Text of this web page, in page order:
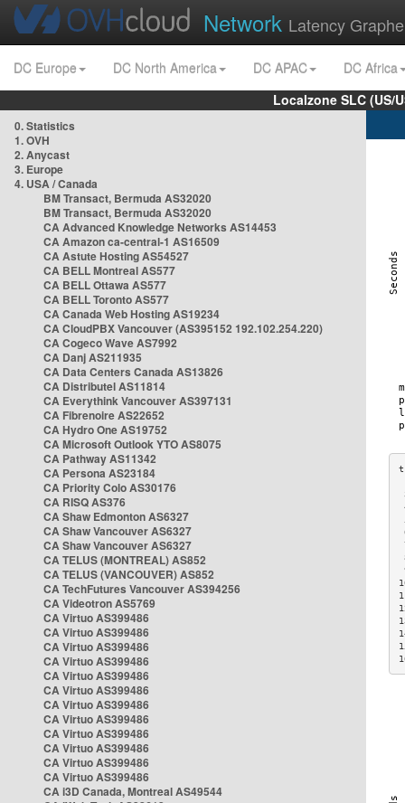
Network Latency
DC Europe DC North America DC APAC
DC Africa
Localzone SLC (US/
0. Statistics
1. OVH
2. Anycast
3. Europe
4. USA / Canada
BM Transact, Bermuda AS32020
BM Transact, Bermuda AS32020
CA Advanced Knowledge Networks AS14453
CA Amazon ca-central-1 AS16509
CA Astute Hosting AS54527
CA BELL Montreal AS577
CA BELL Ottawa AS577
CA BELL Toronto AS577
CA Canada Web Hosting AS19234
CA CloudPBX Vancouver (AS395152 192.102.254.220)
CA Cogeco Wave AS7992
CA Danj AS211935
CA Data Centers Canada AS13826
CA Distributel AS11814
CA Everythink Vancouver AS397131
CA Fibrenoire AS22652
CA Hydro One AS19752
CA Microsoft Outlook YTO AS8075
CA Pathway AS11342
CA Persona AS23184
CA Priority Colo AS30176
CA RISQ AS376
CA Shaw Edmonton AS6327
CA Shaw Vancouver AS6327
CA Shaw Vancouver AS6327
CA TELUS (MONTREAL) AS852
CA TELUS (VANCOUVER) AS852
CA TechFutures Vancouver AS394256
CA Videotron AS5769
CA Virtuo AS399486
CA Virtuo AS399486
CA Virtuo AS399486
CA Virtuo AS399486
CA Virtuo AS399486
CA Virtuo AS399486
CA Virtuo AS399486
CA Virtuo AS399486
CA Virtuo AS399486
CA Virtuo AS399486
CA Virtuo AS399486
CA Virtuo AS399486
CA i3D Canada, Montreal AS49544